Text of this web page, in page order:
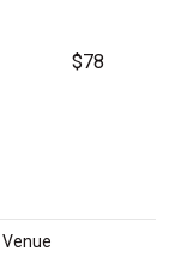
$78
Venue